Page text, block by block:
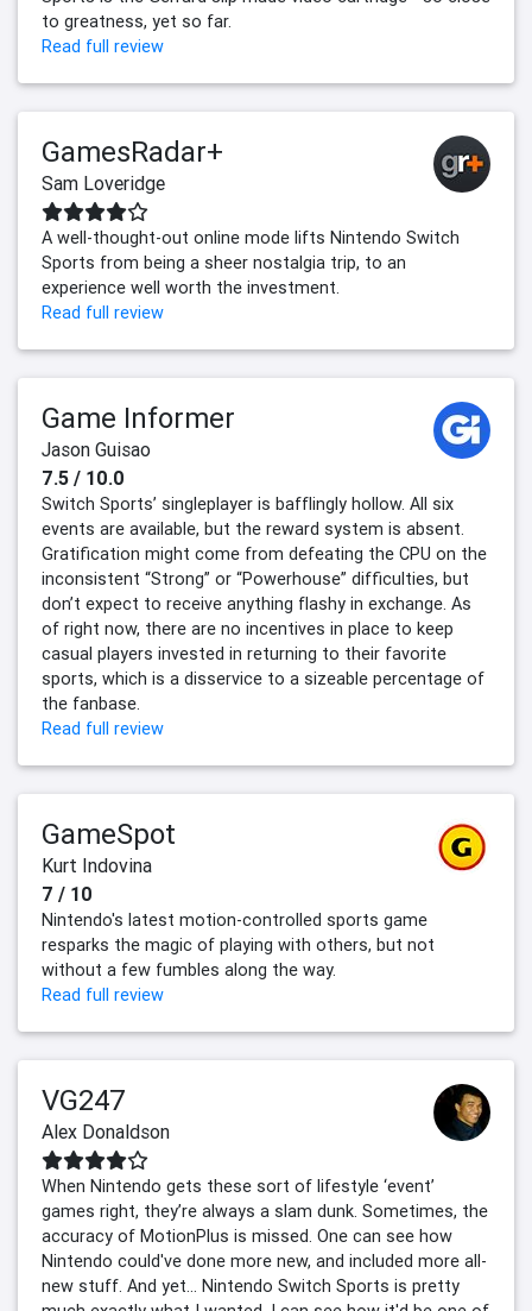
to greatness, yet so far.
Read full review
GamesRadar+
Sam Loveridge
A well-thought-out online mode lifts Nintendo Switch
Sports from being a sheer nostalgia trip, to an
experience well worth the investment.
Read full review
Game Informer
Jason Guisao
7.5 / 10.0
Switch Sports’ singleplayer is bafflingly hollow. All six
events are available, but the reward system is absent.
Gratification might come from defeating the CPU on the
inconsistent “Strong” or “Powerhouse” difficulties, but
don’t expect to receive anything flashy in exchange. As
of right now, there are no incentives in place to keep
casual players invested in returning to their favorite
sports, which is a disservice to a sizeable percentage of
the fanbase.
Read full review
GameSpot
Kurt Indovina
7 / 10
Nintendo's latest motion-controlled sports game
resparks the magic of playing with others, but not
without a few fumbles along the way.
Read full review
VG247
Alex Donaldson
When Nintendo gets these sort of lifestyle ‘event’
games right, they’re always a slam dunk. Sometimes, the
accuracy of MotionPlus is missed. One can see how
Nintendo could've done more new, and included more all-
new stuff. And yet... Nintendo Switch Sports is pretty